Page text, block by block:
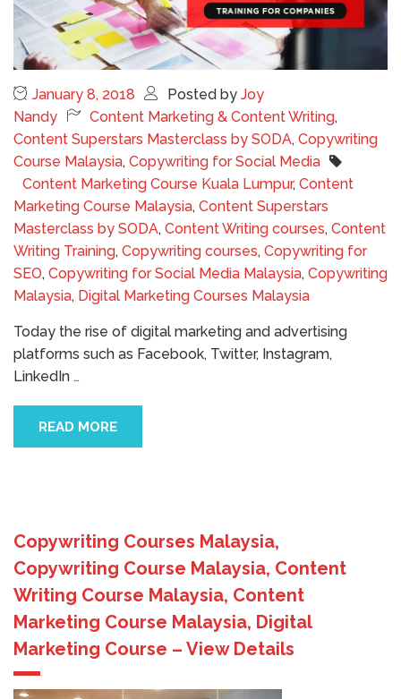
January 8, 2018 Posted by Joy
Nandy
Content Marketing & Content Writing,
Content Superstars Masterclass by SODA, Copywriting
Course Malaysia, Copywriting for Social Media
Content Marketing Course Kuala Lumpur, Content
Marketing Course Malaysia, Content Superstars
Masterclass by SODA, Content Writing courses, Content
Writing Training, Copywriting courses, Copywriting for
SEO, Copywriting for Social Media Malaysia, Copywriting
Malaysia, Digital Marketing Courses Malaysia
Today the rise of digital marketing and advertising
platforms such as Facebook, Twitter, Instagram,
LinkedIn …
READ MORE
Copywriting Courses Malaysia,
Copywriting Course Malaysia, Content
Writing Course Malaysia, Content
Marketing Course Malaysia, Digital
Marketing Course – View Details